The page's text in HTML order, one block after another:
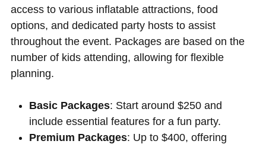
access to various inflatable attractions, food
options, and dedicated party hosts to assist
throughout the event. Packages are based on the
number of kids attending, allowing for flexible
planning.
Basic Packages: Start around $250 and
include essential features for a fun party.
Premium Packages: Up to $400, offering